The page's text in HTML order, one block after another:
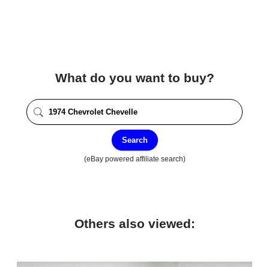
What do you want to buy?
Search
(eBay powered affiliate search)
Others also viewed: